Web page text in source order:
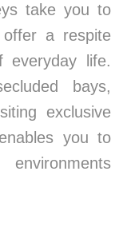
take you to
offer a respite
life.
bays,
exclusive
you to